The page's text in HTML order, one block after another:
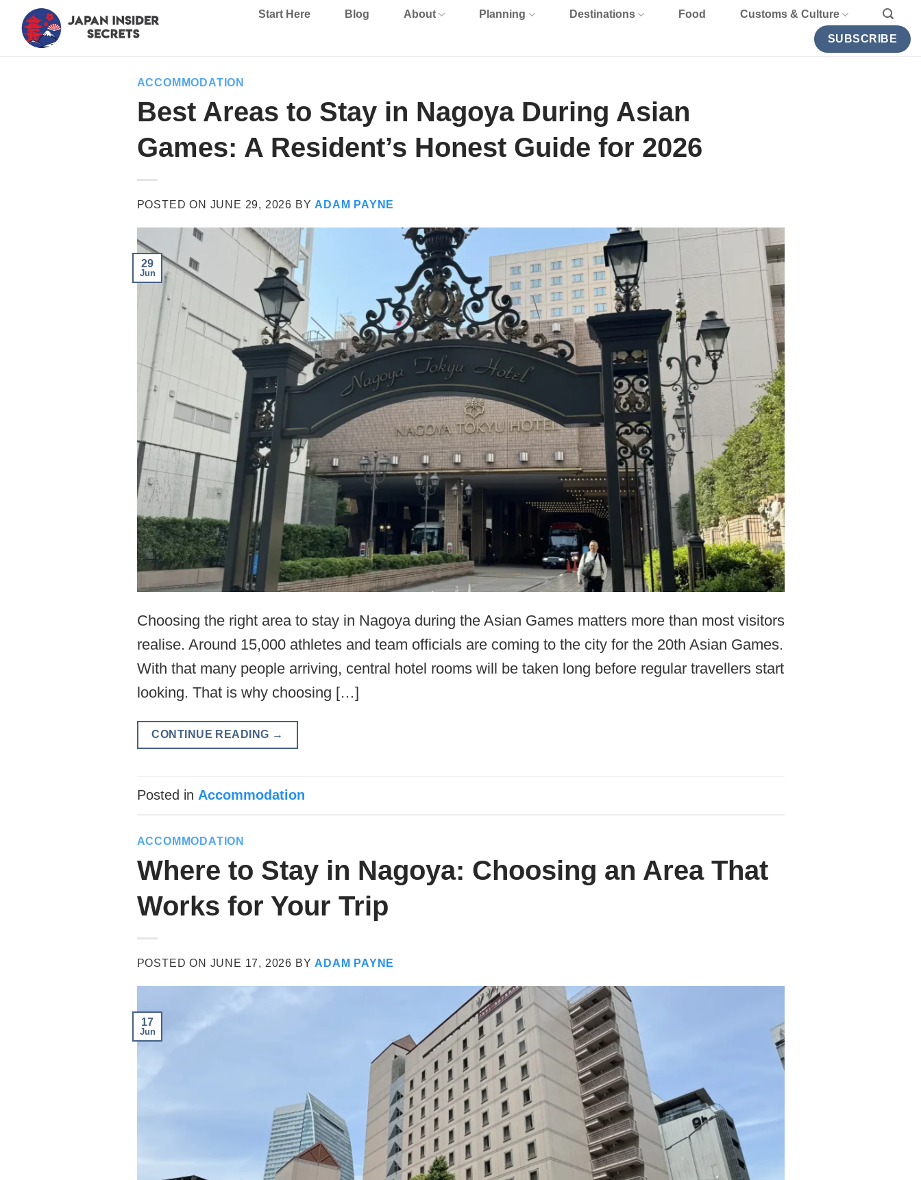
content
Start Here Blog About Planning Destinations Food Customs & Culture
SUBSCRIBE
ACCOMMODATION
Best Areas to Stay in Nagoya During Asian
Games: A Resident’s Honest Guide for 2026
POSTED ON JUNE 29, 2026 BY ADAM PAYNE
29
Jun
Choosing the right area to stay in Nagoya during the Asian Games matters more than most visitors
realise. Around 15,000 athletes and team officials are coming to the city for the 20th Asian Games.
With that many people arriving, central hotel rooms will be taken long before regular travellers start
looking. That is why choosing […]
CONTINUE READING →
Posted in Accommodation
ACCOMMODATION
Where to Stay in Nagoya: Choosing an Area That
Works for Your Trip
POSTED ON JUNE 17, 2026 BY ADAM PAYNE
17
Jun